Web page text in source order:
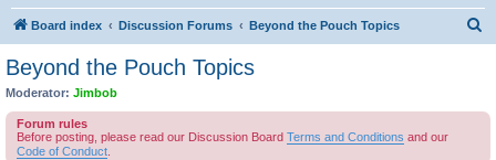
Board index Discussion Forums Beyond the Pouch Topics
Beyond the Pouch Topics
Moderator: Jimbob
Forum rules
Before posting, please read our Discussion Board Terms and Conditions and our
Code of Conduct